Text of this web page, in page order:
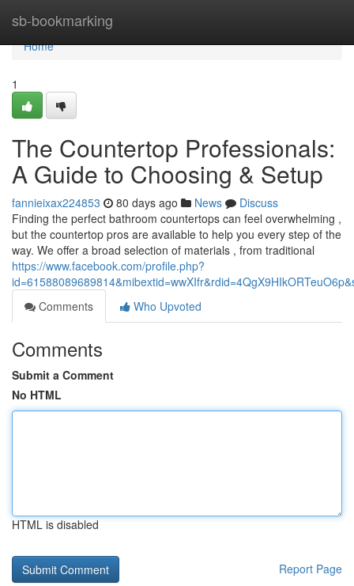
sb-bookmarking
Home
Home
1
The Countertop Professionals:
A Guide to Choosing & Setup
fannieixax224853 80 days ago News
Discuss
Finding the perfect bathroom countertops can feel overwhelming ,
but the countertop pros are available to help you every step of the
way. We offer a broad selection of materials , from traditional
https://www.facebook.com/profile.php?
Comments
Who Upvoted
Comments
Submit a Comment
No HTML
HTML is disabled
Report Page